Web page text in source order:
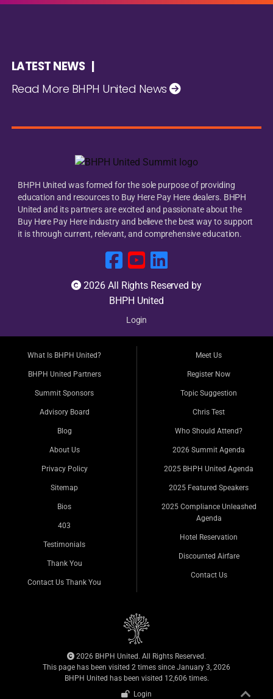
LATEST NEWS |
Read More BHPH United News
BHPH United was formed for the sole purpose of providing
education and resources to Buy Here Pay Here dealers. BHPH
United and its partners are excited and passionate about the
Buy Here Pay Here industry and believe the best way to support
it is through current, relevant, and comprehensive education.
2026 All Rights Reserved by
BHPH United
Login
What Is BHPH United?
BHPH United Partners
Summit Sponsors
Advisory Board
Blog
About Us
Privacy Policy
Sitemap
Bios
403
Testimonials
Thank You
Contact Us Thank You
Meet Us
Register Now
Topic Suggestion
Chris Test
Who Should Attend?
2026 Summit Agenda
2025 BHPH United Agenda
2025 Featured Speakers
2025 Compliance Unleashed
Agenda
Hotel Reservation
Discounted Airfare
Contact Us
2026 BHPH United. All Rights Reserved.
This page has been visited 2 times since January 3, 2026
BHPH United has been visited 12,606 times.
Login